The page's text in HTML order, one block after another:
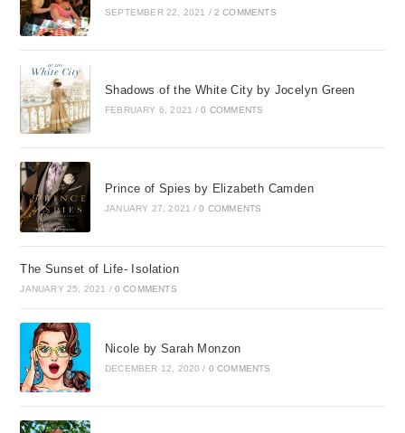
SEPTEMBER 22, 2021 / 2 COMMENTS
Shadows of the White City by Jocelyn Green
FEBRUARY 6, 2021 / 0 COMMENTS
Prince of Spies by Elizabeth Camden
JANUARY 27, 2021 / 0 COMMENTS
The Sunset of Life- Isolation
JANUARY 25, 2021 / 0 COMMENTS
Nicole by Sarah Monzon
DECEMBER 12, 2020 / 0 COMMENTS